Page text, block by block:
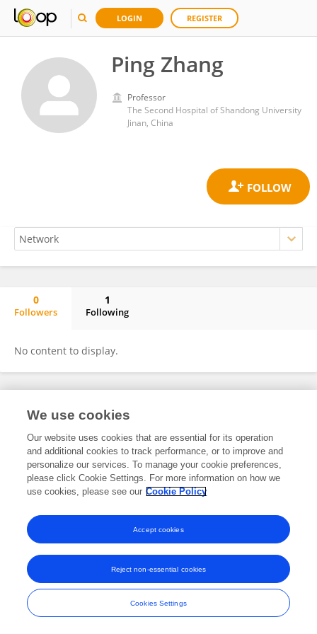
LOGIN REGISTER
Ping Zhang
Professor
The Second Hospital of Shandong University
Jinan, China
0
Followers
1
Following
No content to display.
Frontiers In and Loop are registered trade marks of Frontiers Media SA.
and Conditions
We use cookies
Our website uses cookies that are essential for its operation
and additional cookies to track performance, or to improve and
personalize our services. To manage your cookie preferences,
please click Cookie Settings. For more information on how we
use cookies, please see our Cookie Policy
Cookies Settings
Reject non-essential cookies
Accept cookies